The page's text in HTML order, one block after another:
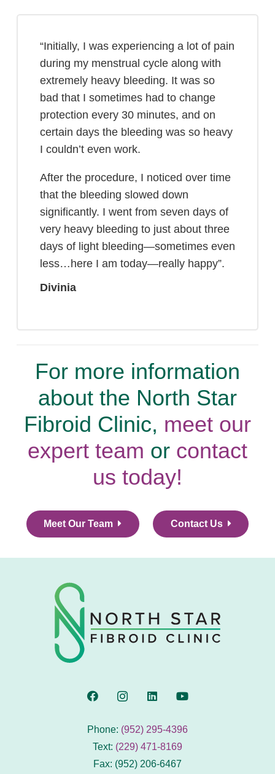
“Initially, I was experiencing a lot of pain
during my menstrual cycle along with
extremely heavy bleeding. It was so
bad that I sometimes had to change
protection every 30 minutes, and on
certain days the bleeding was so heavy
I couldn’t even work.
After the procedure, I noticed over time
that the bleeding slowed down
significantly. I went from seven days of
very heavy bleeding to just about three
days of light bleeding—sometimes even
less…here I am today—really happy”.
Divinia
For more information
about the North Star
Fibroid Clinic, meet our
expert team or contact
us today!
Meet Our Team Contact Us
Phone: (952) 295-4396
Text: (229) 471-8169
Fax: (952) 206-6467